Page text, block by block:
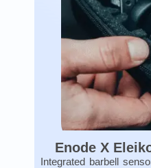
Enode X
Integrated barbell